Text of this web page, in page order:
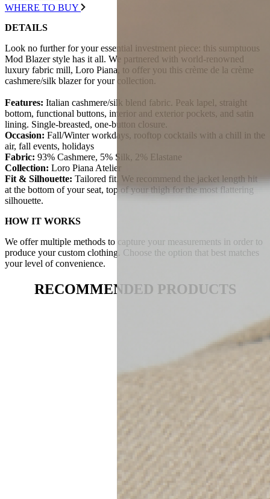
WHERE TO BUY
DETAILS
Look no further for your essential investment piece: this sumptuous
Mod Blazer style has it all. We partnered with world-renowned
luxury fabric mill, Loro Piana, to offer you this crème de la crème
cashmere/silk blazer for your collection.
Features: Italian cashmere/silk blend fabric. Peak lapel, straight
bottom, functional buttons, interior and exterior pockets, and satin
lining. Single-breasted, one-button closure.
Occasion: Fall/Winter workdays, rooftop cocktails with a chill in the
air, fall events, holidays
Fabric: 93% Cashmere, 5% Silk, 2% Elastane
Collection: Loro Piana Atelier
Fit & Silhouette: Tailored fit. We recommend the jacket length hit
at the bottom of your seat, top of your thigh for the most flattering
silhouette.
HOW IT WORKS
We offer multiple methods to capture your measurements in order to
produce your custom clothing. Choose the option that best matches
your level of convenience.
RECOMMENDED PRODUCTS